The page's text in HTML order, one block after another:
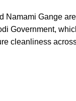
Namami Gange
Government,
cleanliness